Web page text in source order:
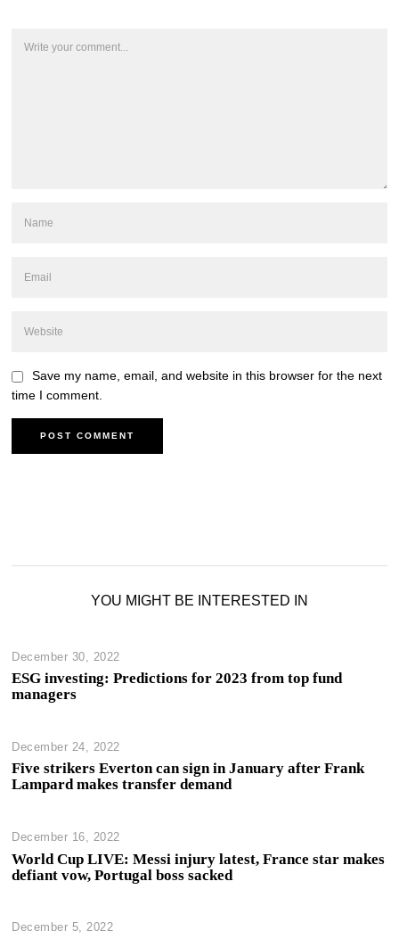
Save my name, email, and website in this browser for the next
time I comment.
YOU MIGHT BE INTERESTED IN
December 30, 2022
ESG investing: Predictions for 2023 from top fund
managers
December 24, 2022
Five strikers Everton can sign in January after Frank
Lampard makes transfer demand
December 16, 2022
World Cup LIVE: Messi injury latest, France star makes
defiant vow, Portugal boss sacked
December 5, 2022